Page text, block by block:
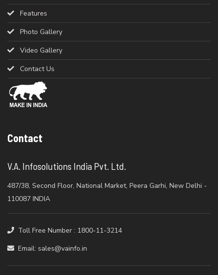
Features
Photo Gallery
Video Gallery
Contact Us
Contact
V.A. Infosolutions India Pvt. Ltd.
487/38, Second Floor, National Market, Peera Garhi, New Delhi -
110087 INDIA
Toll Free Number : 1800-11-3214
Email: sales@vainfo.in